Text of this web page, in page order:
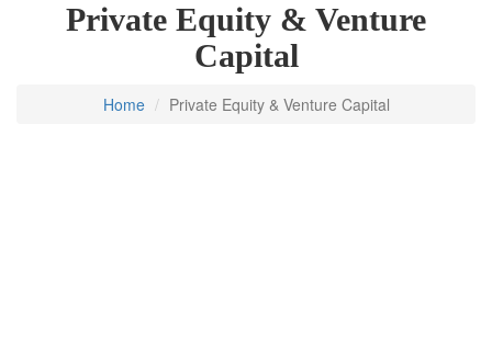
Private Equity & Venture
Capital
Home Private Equity & Venture Capital